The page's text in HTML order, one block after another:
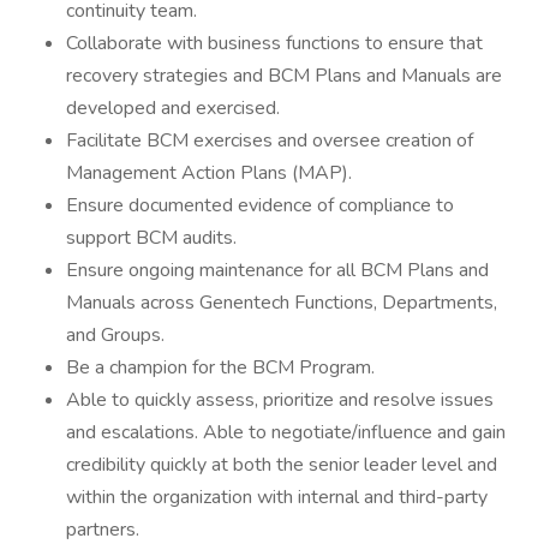
continuity team.
Collaborate with business functions to ensure that
recovery strategies and BCM Plans and Manuals are
developed and exercised.
Facilitate BCM exercises and oversee creation of
Management Action Plans (MAP).
Ensure documented evidence of compliance to
support BCM audits.
Ensure ongoing maintenance for all BCM Plans and
Manuals across Genentech Functions, Departments,
and Groups.
Be a champion for the BCM Program.
Able to quickly assess, prioritize and resolve issues
and escalations. Able to negotiate/influence and gain
credibility quickly at both the senior leader level and
within the organization with internal and third-party
partners.